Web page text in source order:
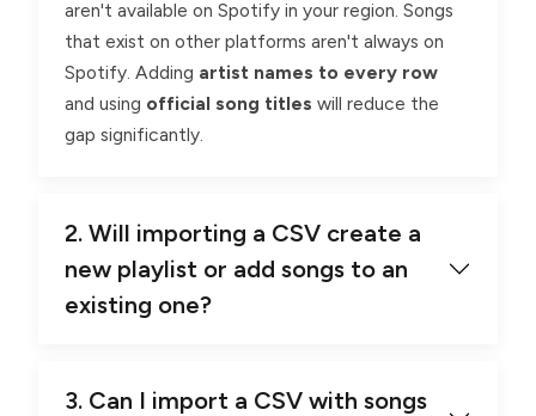
aren't available on Spotify in your region. Songs
that exist on other platforms aren't always on
Spotify. Adding artist names to every row
and using official song titles will reduce the
gap significantly.
2. Will importing a CSV create a
new playlist or add songs to an
existing one?
3. Can I import a CSV with songs